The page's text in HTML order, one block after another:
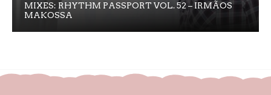
MIXES: RHYTHM PASSPORT VOL. 52 – IRMÃOS
MAKOSSA